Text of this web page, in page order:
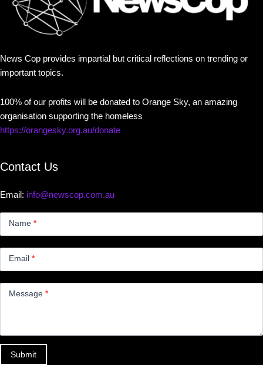
News Cop provides impartial but critical reflections on trending or
important topics.
100% of our profits will be donated to Orange Sky, an amazing
organisation supporting the homeless
https://orangesky.org.au/donate
Contact Us
Email: info@newscop.com.au
Name *
Email *
Message *
Submit